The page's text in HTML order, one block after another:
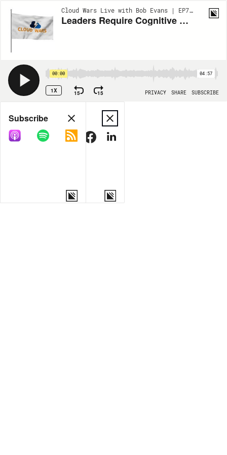
Cloud Wars Live with Bob Evans | EP777
Leaders Require Cognitive Capacity to Unlock Transformative Power of AI
00:00 04:57
1X 15 15 PRIVACY SHARE SUBSCRIBE
Share
COPY LINK
Subscribe